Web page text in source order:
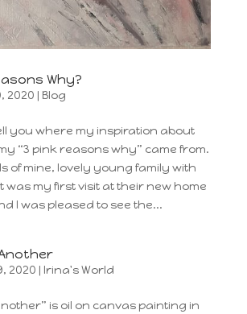
Why?
2020 | Blog
you where my inspiration about
“3 pink reasons why” came from.
of mine, lovely young family with
was my first visit at their new home
I was pleased to see the...
2020 | Irina's World
is oil on canvas painting in